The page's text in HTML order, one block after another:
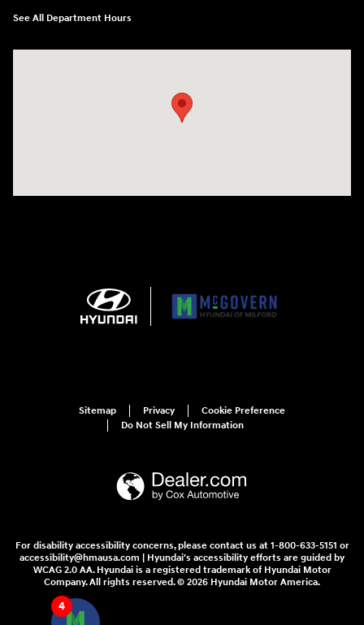
4
See All Department Hours
Sitemap Privacy
Cookie Preference
Do Not Sell My Information
For disability accessibility concerns, please contact us at 1-800-633-5151 or
accessibility@hmausa.com | Hyundai's accessibility efforts are guided by
WCAG 2.0 AA. Hyundai is a registered trademark of Hyundai Motor
Company. All rights reserved. © 2026 Hyundai Motor America.